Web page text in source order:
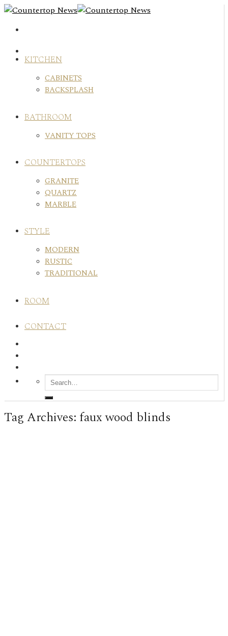
Skip
content
KITCHEN
CABINETS
BACKSPLASH
BATHROOM
VANITY TOPS
COUNTERTOPS
GRANITE
QUARTZ
MARBLE
STYLE
MODERN
RUSTIC
TRADITIONAL
ROOM
CONTACT
Tag Archives: faux wood blinds